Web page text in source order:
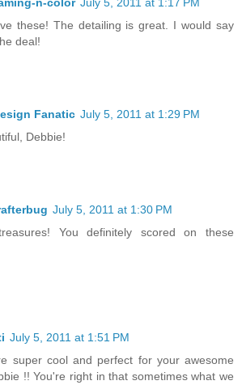
these! The detailing is great. I would say
deal!
Fanatic July 5, 2011 at 1:29 PM
Debbie!
July 5, 2011 at 1:30 PM
You definitely scored on these
July 5, 2011 at 1:51 PM
super cool and perfect for your awesome
!! You're right in that sometimes what we